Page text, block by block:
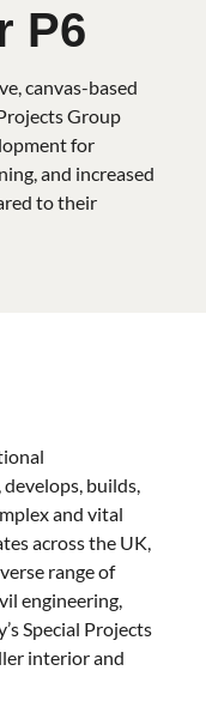
P6
canvas-based
Group
for
and increased
to their
builds,
and vital
across the UK,
range of
engineering,
Special Projects
interior and